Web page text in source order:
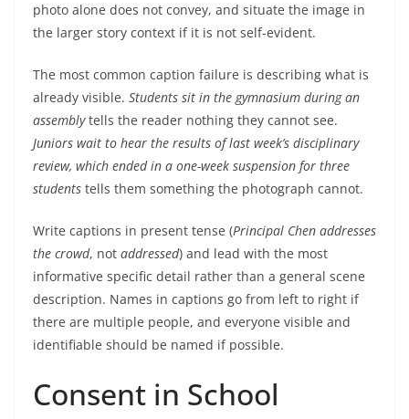
photo alone does not convey, and situate the image in
the larger story context if it is not self-evident.
The most common caption failure is describing what is
already visible. Students sit in the gymnasium during an
assemblytells the reader nothing they cannot see.
Juniors wait to hear the results of last week’s disciplinary
review, which ended in a one-week suspension for three
students tells them something the photograph cannot.
Write captions in present tense (Principal Chen addresses
the crowd, not addressed) and lead with the most
informative specific detail rather than a general scene
description. Names in captions go from left to right if
there are multiple people, and everyone visible and
identifiable should be named if possible.
Consent in School